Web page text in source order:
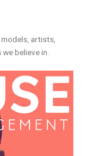
artists,
believe in.